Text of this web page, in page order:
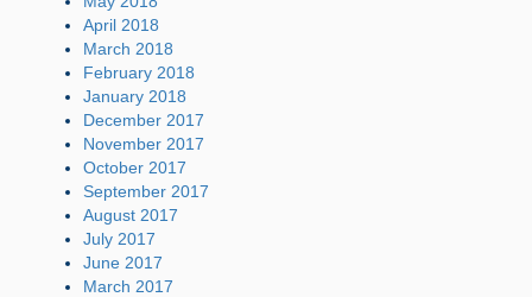
April 2018
March 2018
February 2018
January 2018
December 2017
November 2017
October 2017
September 2017
August 2017
July 2017
June 2017
March 2017